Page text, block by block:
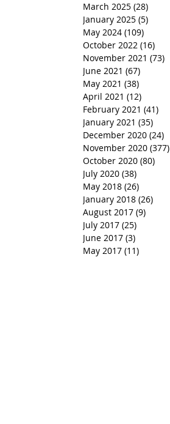
March 2025 (28)
January 2025 (5)
May 2024 (109)
October 2022 (16)
November 2021 (73)
June 2021 (67)
May 2021 (38)
April 2021 (12)
February 2021 (41)
January 2021 (35)
December 2020 (24)
November 2020 (377)
October 2020 (80)
July 2020 (38)
May 2018 (26)
January 2018 (26)
August 2017 (9)
July 2017 (25)
June 2017 (3)
May 2017 (11)